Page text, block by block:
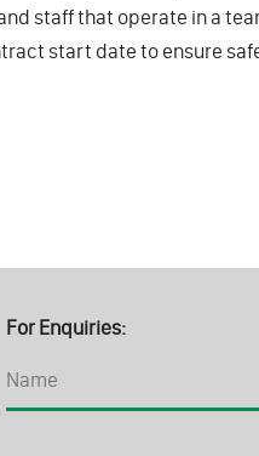
staff that operate in a
start date to ensure
For Enquiries: